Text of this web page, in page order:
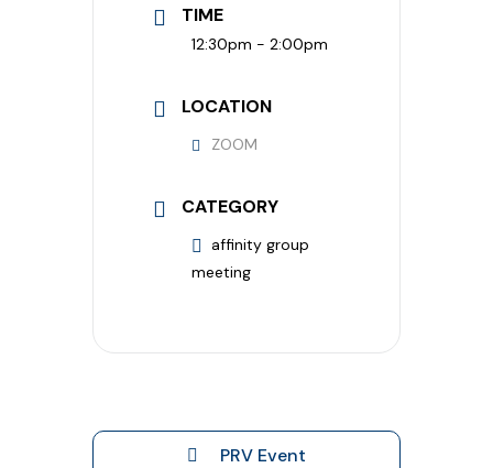
TIME
12:30pm - 2:00pm
LOCATION
ZOOM
CATEGORY
affinity group
meeting
PRV Event